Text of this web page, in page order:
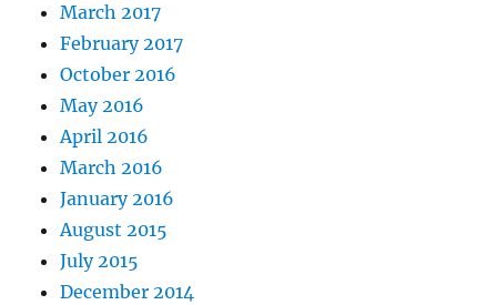
March 2017
February 2017
October 2016
May 2016
April 2016
March 2016
January 2016
August 2015
July 2015
December 2014